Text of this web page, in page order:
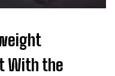
With the